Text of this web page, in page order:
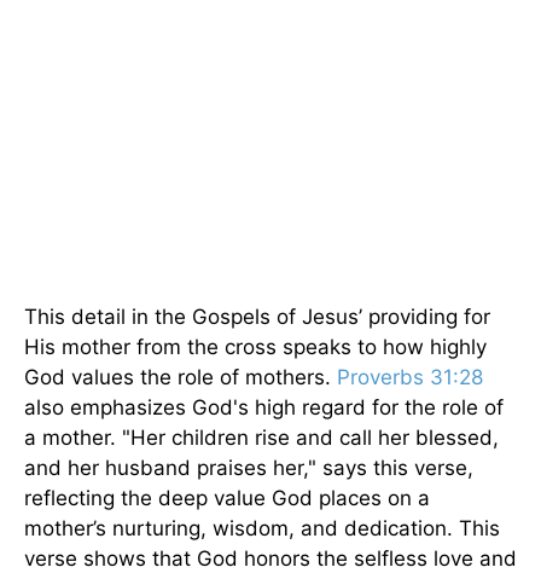
This detail in the Gospels of Jesus’ providing for
His mother from the cross speaks to how highly
God values the role of mothers. Proverbs 31:28
also emphasizes God's high regard for the role of
a mother. "Her children rise and call her blessed,
and her husband praises her," says this verse,
reflecting the deep value God places on a
mother’s nurturing, wisdom, and dedication. This
verse shows that God honors the selfless love and